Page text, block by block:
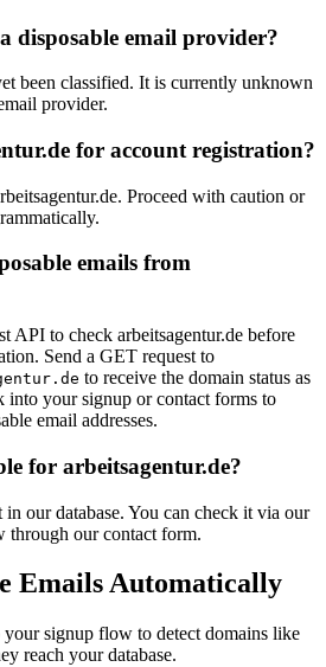
disposable email provider?
been classified. It is currently unknown
provider.
for account registration?
Proceed with caution or
emails from
API to check arbeitsagentur.de before
Send a GET request to
to receive the domain status as
into your signup or contact forms to
email addresses.
for arbeitsagentur.de?
in our database. You can check it via our
our contact form.
Emails Automatically
signup flow to detect domains like
reach your database.